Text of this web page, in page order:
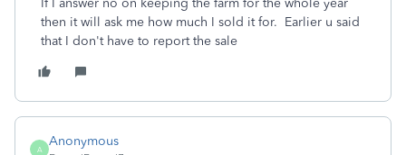
If I answer no on keeping the farm for the whole year
then it will ask me how much I sold it for. Earlier u said
that I don't have to report the sale
A
Anonymous